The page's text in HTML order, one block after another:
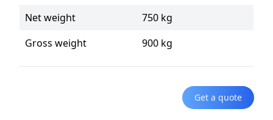
Net weight
750 kg
Gross weight
900 kg
Get a quote